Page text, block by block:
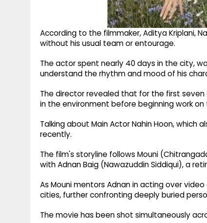
According to the filmmaker, Aditya Kriplani,
without his usual team or entourage.
The actor spent nearly 40 days in the city,
understand the rhythm and mood of his
The director revealed that for the first
in the environment before beginning work on
Talking about Main Actor Nahin Hoon, which
recently.
The film's storyline follows Mouni
with Adnan Baig (Nawazuddin Siddiqui), a
As Mouni mentors Adnan in acting over
cities, further confronting deeply buried
The movie has been shot simultaneously